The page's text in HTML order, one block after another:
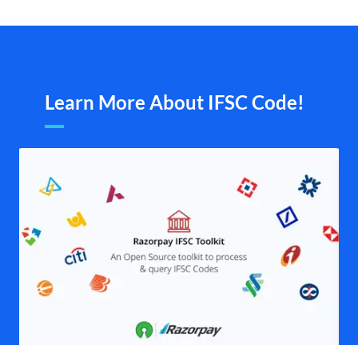
Learn More About IFSC Code!